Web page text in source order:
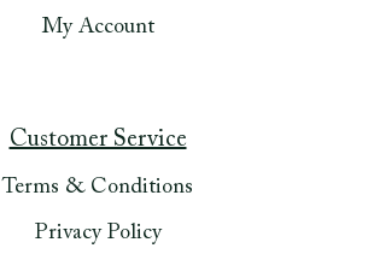
My Account
Customer Service
Terms & Conditions
Privacy Policy